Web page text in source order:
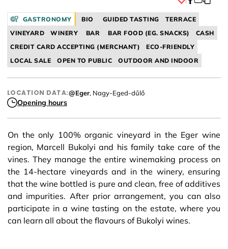
GASTRONOMY BIO GUIDED TASTING
TERRACE
VINEYARD
WINERY BAR BAR FOOD (EG. SNACKS)
CASH
CREDIT CARD ACCEPTING (MERCHANT)
ECO-FRIENDLY
LOCAL SALE
OPEN TO PUBLIC OUTDOOR AND INDOOR
LOCATION DATA:@Eger, Nagy-Eged-dűlő
Opening hours
On the only 100% organic vineyard in the Eger wine
region, Marcell Bukolyi and his family take care of the
vines. They manage the entire winemaking process on
the 14-hectare vineyards and in the winery, ensuring
that the wine bottled is pure and clean, free of additives
and impurities. After prior arrangement, you can also
participate in a wine tasting on the estate, where you
can learn all about the flavours of Bukolyi wines.